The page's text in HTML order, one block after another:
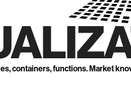
containers, functions. Market